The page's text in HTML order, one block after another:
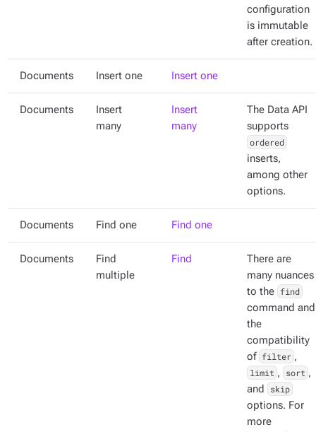
configuration
is immutable
after creation.
Documents Insert one Insert one
Documents
Insert
many
Insert
many
The Data API
supports
ordered
inserts,
among other
options.
Documents Find one Find one
Documents
Find
multiple
Find
There are
many nuances
to the find
command and
the
compatibility
of filter ,
limit , sort ,
and
skip
options. For
more